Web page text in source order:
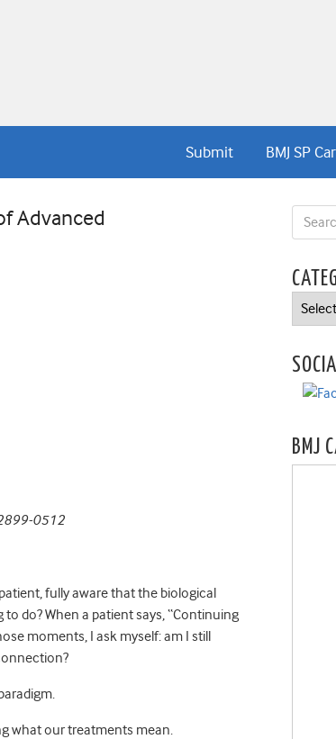
BMJ SP
Submit
Advanced
0512
fully aware that the biological
do? When a patient says, “Continuing
moments, I ask myself: am I still
what our treatments mean.
BMJ